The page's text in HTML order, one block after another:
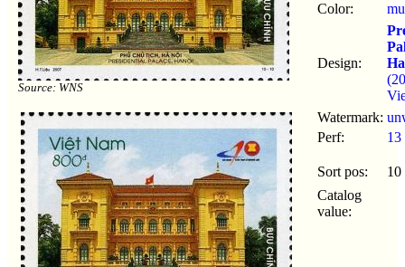
Source: WNS
Color:
Design:
Watermark:
Perf:
13
Sort pos:
10
Catalog
value: